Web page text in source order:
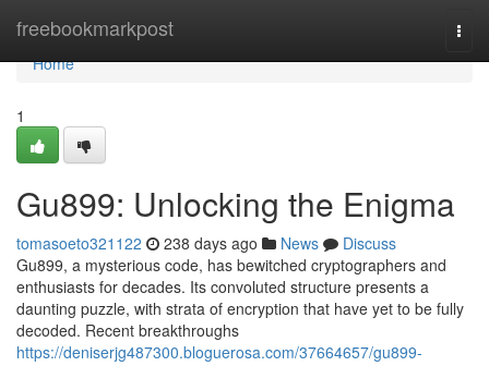
freebookmarkpost
Home
Home
1
Gu899: Unlocking the Enigma
tomasoeto321122 238 days ago News
Discuss
Gu899, a mysterious code, has bewitched cryptographers and
enthusiasts for decades. Its convoluted structure presents a
daunting puzzle, with strata of encryption that have yet to be fully
decoded. Recent breakthroughs
https://deniserjg487300.bloguerosa.com/37664657/gu899-